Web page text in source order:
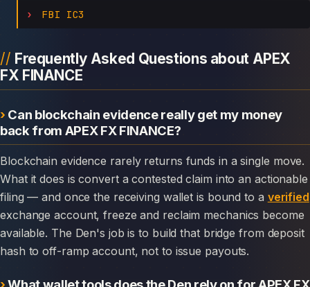
FBI IC3
Frequently Asked Questions about APEX
FX FINANCE
Can blockchain evidence really get my money
back from APEX FX FINANCE?
Blockchain evidence rarely returns funds in a single move.
What it does is convert a contested claim into an actionable
filing — and once the receiving wallet is bound to a verified
exchange account, freeze and reclaim mechanics become
available. The Den's job is to build that bridge from deposit
hash to off-ramp account, not to issue payouts.
What wallet tools does the Den rely on for APEX FX